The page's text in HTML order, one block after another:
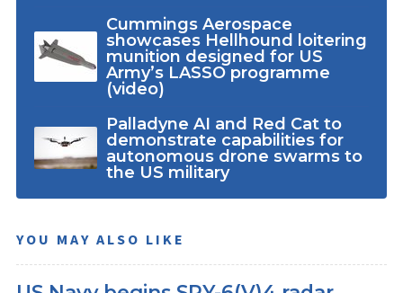
Cummings Aerospace
showcases Hellhound loitering
munition designed for US
Army’s LASSO programme
(video)
Palladyne AI and Red Cat to
demonstrate capabilities for
autonomous drone swarms to
the US military
YOU MAY ALSO LIKE